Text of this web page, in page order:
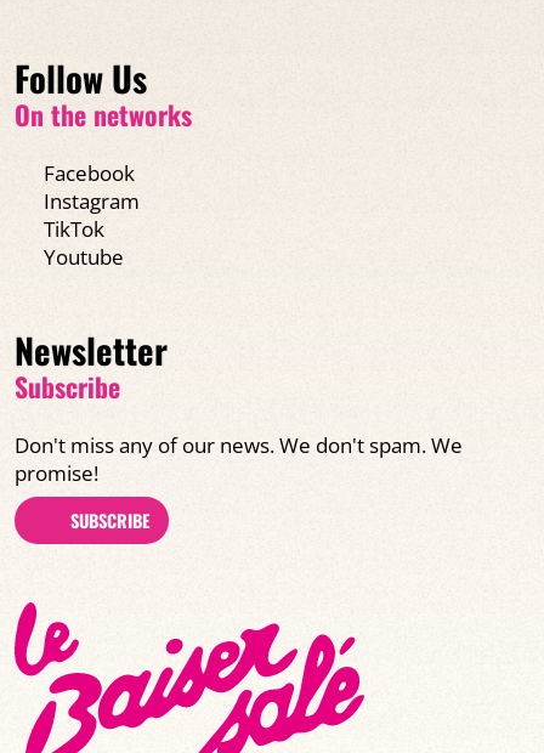
Follow Us
On the networks
Facebook
Instagram
TikTok
Youtube
Newsletter
Subscribe
Don't miss any of our news. We don't spam. We
promise!
SUBSCRIBE